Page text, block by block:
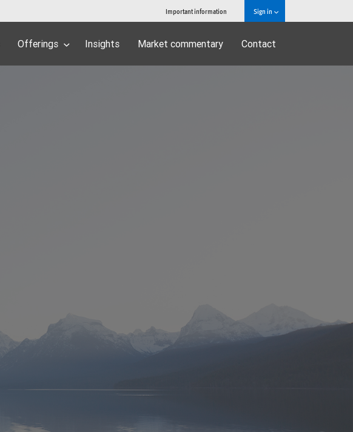
Important information Sign in
Offerings Insights Market commentary Contact